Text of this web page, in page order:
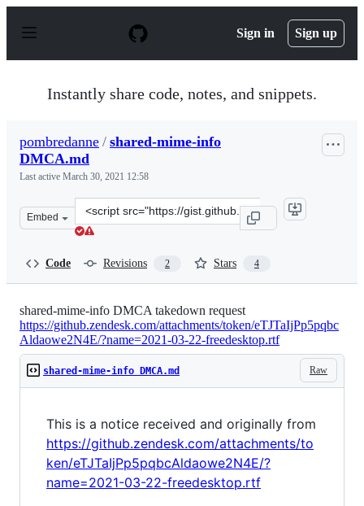
p
Sign in Sign up
Instantly share code, notes, and snippets.
pombredanne / shared-mime-info
DMCA.md
Last active March 30, 2021 12:58
Embed
Clone
this
Code Revisions 2 Stars 4
shared-mime-info DMCA takedown request
https://github.zendesk.com/attachments/token/eTJTaIjPp5pqbc
Aldaowe2N4E/?name=2021-03-22-freedesktop.rtf
Raw
shared-mime-info DMCA.md
This is a notice received and originally from
https://github.zendesk.com/attachments/to
ken/eTJTaIjPp5pqbcAldaowe2N4E/?
name=2021-03-22-freedesktop.rtf